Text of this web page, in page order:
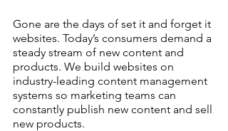
Gone are the days of set it and forget it
websites. Today’s consumers demand a
steady stream of new content and
products. We build websites on
industry-leading content management
systems so marketing teams can
constantly publish new content and sell
new products.